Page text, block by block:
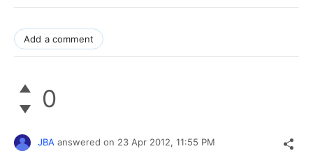
Add a comment
0
JBA answered on 23 Apr 2012, 11:55 PM